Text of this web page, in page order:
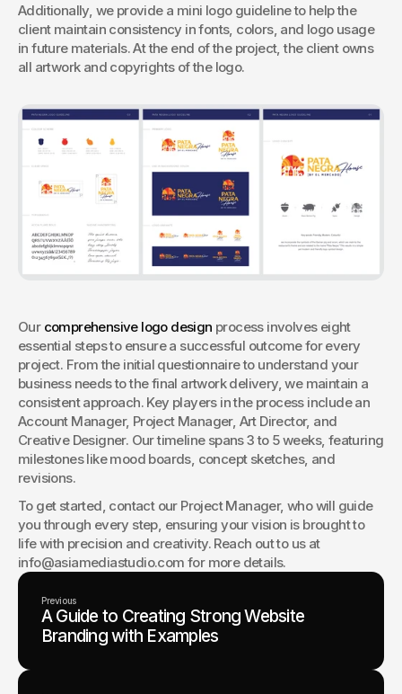
Additionally, we provide a mini logo guideline to help the
client maintain consistency in fonts, colors, and logo usage
in future materials. At the end of the project, the client owns
all artwork and copyrights of the logo.
Our comprehensive logo design process involves eight
essential steps to ensure a successful outcome for every
project. From the initial questionnaire to understand your
business needs to the final artwork delivery, we maintain a
consistent approach. Key players in the process include an
Account Manager, Project Manager, Art Director, and
Creative Designer. Our timeline spans 3 to 5 weeks, featuring
milestones like mood boards, concept sketches, and
revisions.
To get started, contact our Project Manager, who will guide
you through every step, ensuring your vision is brought to
life with precision and creativity. Reach out to us at
info@asiamediastudio.com for more details.
Previous
A Guide to Creating Strong Website
Branding with Examples